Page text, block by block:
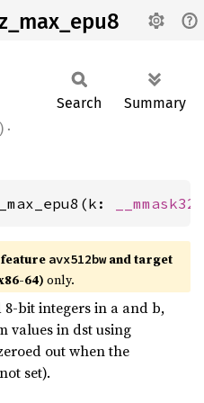
) ·
Search Summary
__mmask32
avx512bwand target
64) only.
bit integers in a and b,
values in dst using
out when the
set).